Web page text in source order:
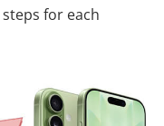
for each